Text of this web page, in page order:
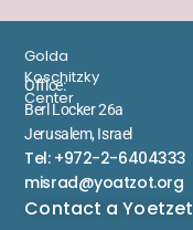
Golda
Koschitzky
Center
Office:
Berl Locker 26a
Jerusalem, Israel
Tel: +972-2-6404333
misrad@yoatzot.org
Contact a Yoetzet